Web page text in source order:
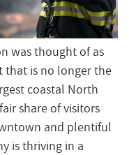
was thought of as
that is no longer the
coastal North
share of visitors
and plentiful
is thriving in a